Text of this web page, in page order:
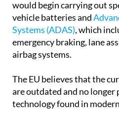
would begin carrying out
vehicle batteries and
Systems (ADAS), which
emergency braking, lane
airbag systems.
The EU believes that the
are outdated and no
technology found in